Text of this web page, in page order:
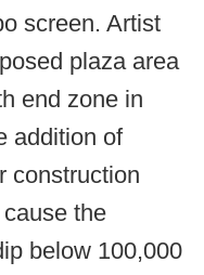
screen. Artist
plaza area
end zone in
addition of
construction
the
below 100,000